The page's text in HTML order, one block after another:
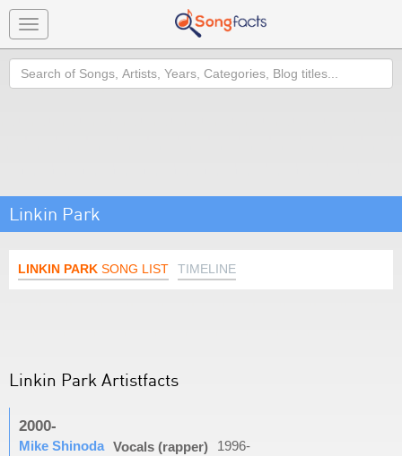
Toggle
navigation
Search
Linkin Park
LINKIN PARK SONG LIST TIMELINE
Linkin Park Artistfacts
2000-
Mike Shinoda Vocals (rapper)
1996-